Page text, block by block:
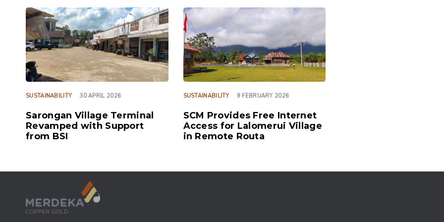
TAGS
SUSTAINABILITY 30 APRIL 2026
Sarongan Village Terminal
Revamped with Support
from BSI
TAGS
SUSTAINABILITY 9 FEBRUARY 2026
SCM Provides Free Internet
Access for Lalomerui Village
in Remote Routa